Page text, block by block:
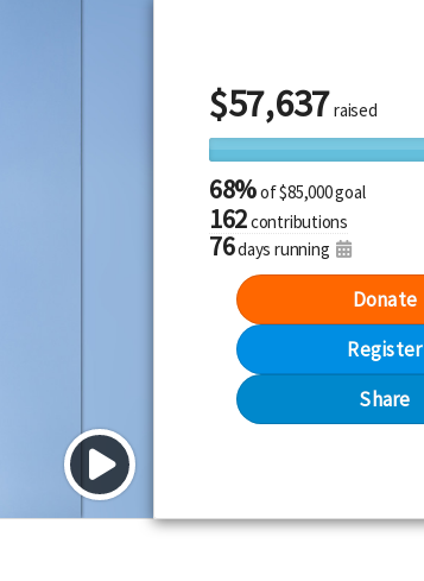
$57,637raised
68%of$85,000 goal
162contributions
76days running
Donate
Register
Share